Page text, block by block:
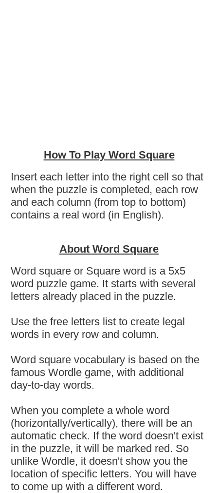
How To Play Word Square
Insert each letter into the right cell so that
when the puzzle is completed, each row
and each column (from top to bottom)
contains a real word (in English).
About Word Square
Word square or Square word is a 5x5
word puzzle game. It starts with several
letters already placed in the puzzle.
Use the free letters list to create legal
words in every row and column.
Word square vocabulary is based on the
famous Wordle game, with additional
day-to-day words.
When you complete a whole word
(horizontally/vertically), there will be an
automatic check. If the word doesn't exist
in the puzzle, it will be marked red. So
unlike Wordle, it doesn't show you the
location of specific letters. You will have
to come up with a different word.